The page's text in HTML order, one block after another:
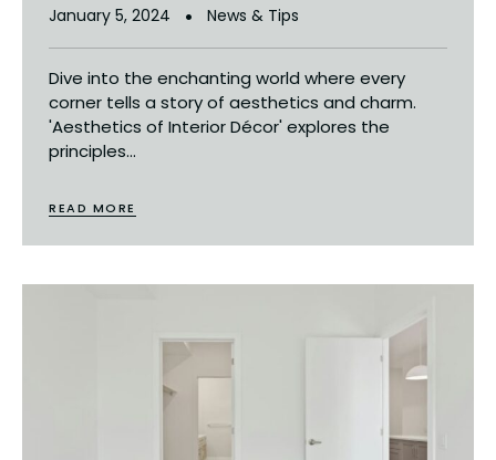
January 5, 2024 News & Tips
Dive into the enchanting world where every
corner tells a story of aesthetics and charm.
'Aesthetics of Interior Décor' explores the
principles...
READ MORE